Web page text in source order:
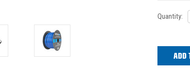
Current
Quantity: